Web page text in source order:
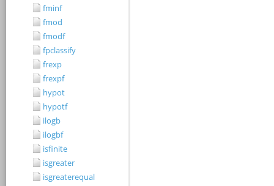
fminf
fmod
fmodf
fpclassify
frexp
frexpf
hypot
hypotf
ilogb
ilogbf
isfinite
isgreater
isgreaterequal